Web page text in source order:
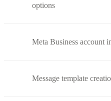
options
Meta Business account
Message template